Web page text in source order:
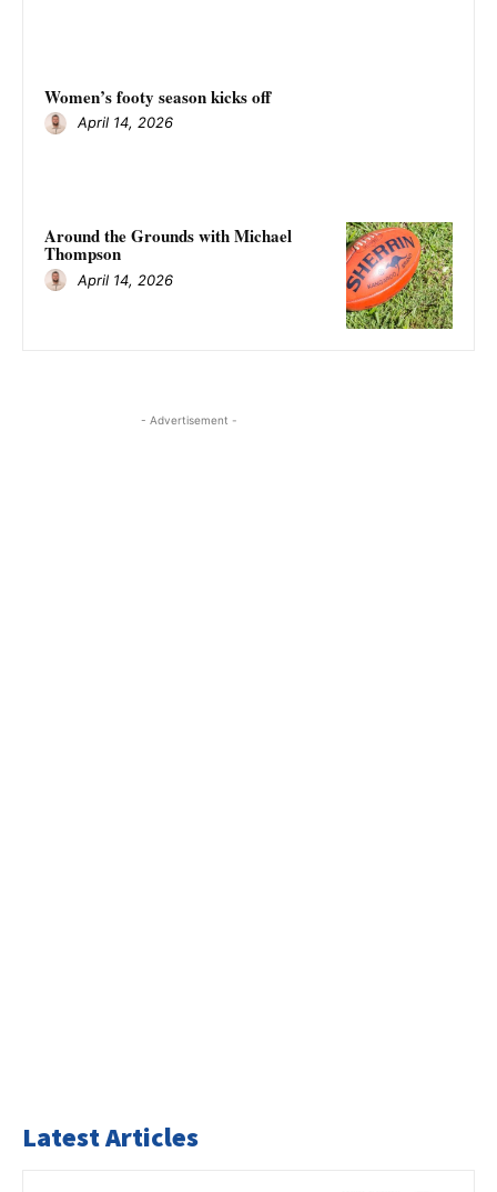
Women’s footy season kicks off
April 14, 2026
Around the Grounds with Michael
Thompson
April 14, 2026
- Advertisement -
Latest Articles